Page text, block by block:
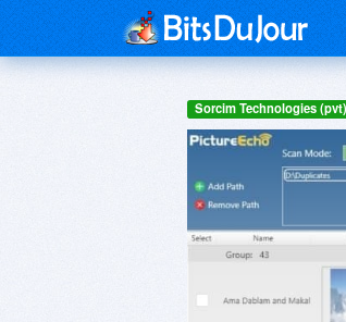
Sorcim Technologies